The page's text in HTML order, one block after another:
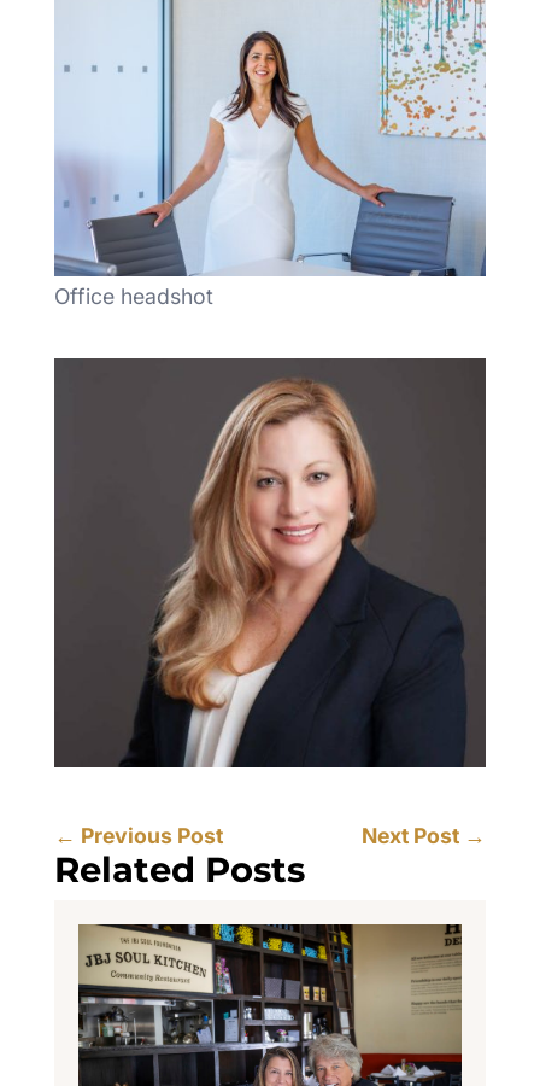
Office headshot
← Previous Post Next Post →
Related Posts